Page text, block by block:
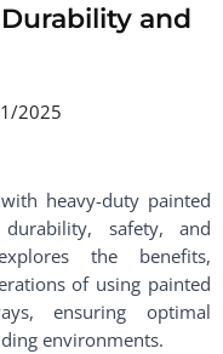
and
2025
heavy-duty painted
safety, and
the benefits,
of using painted
ensuring optimal
environments.